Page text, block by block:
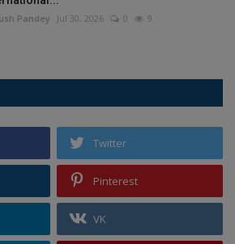
Pandey Jul 30, 2026 0 9
Twitter
Pinterest
VK